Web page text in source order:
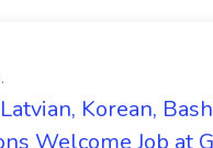
Korean,
Welcome Job at